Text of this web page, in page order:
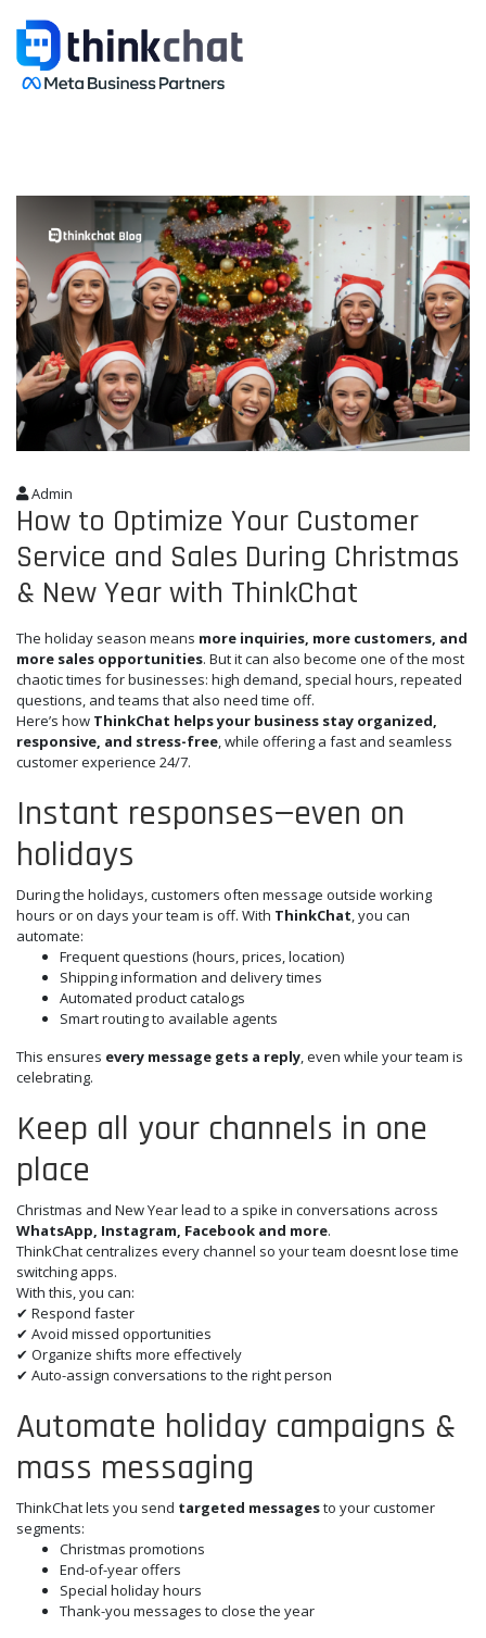
Admin
How to Optimize Your Customer
Service and Sales During Christmas
& New Year with ThinkChat
The holiday season means more inquiries, more customers, and
more sales opportunities. But it can also become one of the most
chaotic times for businesses: high demand, special hours, repeated
questions, and teams that also need time off.
Here’s how ThinkChat helps your business stay organized,
responsive, and stress-free, while offering a fast and seamless
customer experience 24/7.
Instant responses—even on
holidays
During the holidays, customers often message outside working
hours or on days your team is off. With ThinkChat, you can
automate:
Frequent questions (hours, prices, location)
Shipping information and delivery times
Automated product catalogs
Smart routing to available agents
This ensures every message gets a reply, even while your team is
celebrating.
Keep all your channels in one
place
Christmas and New Year lead to a spike in conversations across
WhatsApp, Instagram, Facebook and more.
ThinkChat centralizes every channel so your team doesnt lose time
switching apps.
With this, you can:
✔ Respond faster
✔ Avoid missed opportunities
✔ Organize shifts more effectively
✔ Auto-assign conversations to the right person
Automate holiday campaigns &
mass messaging
ThinkChat lets you send targeted messagesto your customer
segments:
Christmas promotions
End-of-year offers
Special holiday hours
Thank-you messages to close the year